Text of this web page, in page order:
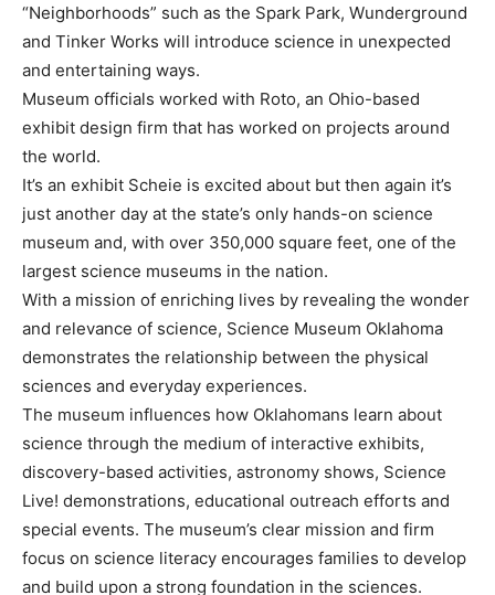
“Neighborhoods” such as the Spark Park, Wunderground
and Tinker Works will introduce science in unexpected
and entertaining ways.
Museum officials worked with Roto, an Ohio-based
exhibit design firm that has worked on projects around
the world.
It’s an exhibit Scheie is excited about but then again it’s
just another day at the state’s only hands-on science
museum and, with over 350,000 square feet, one of the
largest science museums in the nation.
With a mission of enriching lives by revealing the wonder
and relevance of science, Science Museum Oklahoma
demonstrates the relationship between the physical
sciences and everyday experiences.
The museum influences how Oklahomans learn about
science through the medium of interactive exhibits,
discovery-based activities, astronomy shows, Science
Live! demonstrations, educational outreach efforts and
special events. The museum’s clear mission and firm
focus on science literacy encourages families to develop
and build upon a strong foundation in the sciences.